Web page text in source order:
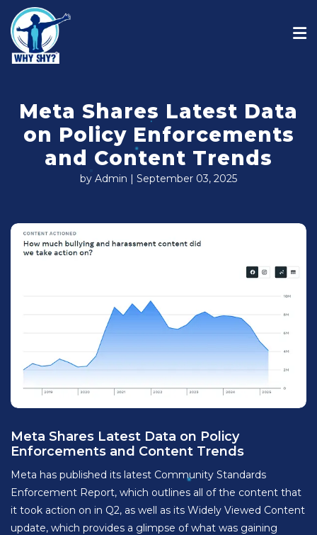
Meta Shares Latest Data
on Policy Enforcements
and Content Trends
by Admin | September 03, 2025
Meta Shares Latest Data on Policy
Enforcements and Content Trends
Meta has published its latest Community Standards
Enforcement Report, which outlines all of the content that
it took action on in Q2, as well as its Widely Viewed Content
update, which provides a glimpse of what was gaining